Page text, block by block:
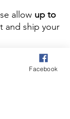
allow up to
and ship your
Facebook